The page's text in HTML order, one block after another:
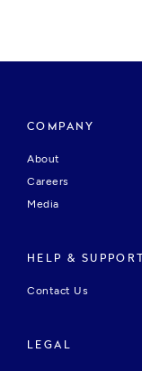
COMPANY
About
Careers
Media
HELP & SUPPORT
Contact Us
LEGAL